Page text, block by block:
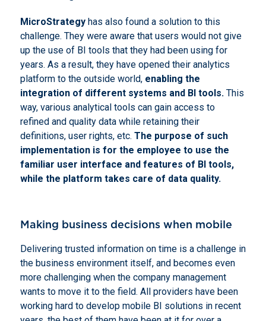
MicroStrategyhas also found a solution to this
challenge. They were aware that users would not give
up the use of BI tools that they had been using for
years. As a result, they have opened their analytics
platform to the outside world, enabling the
integration of different systems and BI tools.This
way, various analytical tools can gain access to
refined and quality data while retaining their
definitions, user rights, etc. The purpose of such
implementation is for the employee to use the
familiar user interface and features of BI tools,
while the platform takes care of data quality.
Making business decisions when mobile
Delivering trusted information on time is a challenge in
the business environment itself, and becomes even
more challenging when the company management
wants to move it to the field. All providers have been
working hard to develop mobile BI solutions in recent